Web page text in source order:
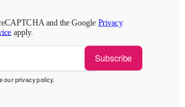
and the Google Privacy
apply.
Subscribe
ourprivacy policy.